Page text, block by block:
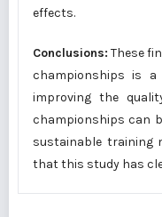
effects.
Conclusions: These
championships is
improving the
championships can
sustainable training
that this study has